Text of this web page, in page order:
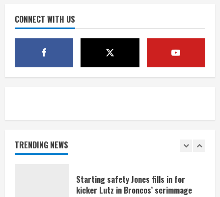
CONNECT WITH US
TRENDING NEWS
4
Bo Nix leads Broncos to victory with
last-minute touchdown in training
camp drill
1
unique perspective on Bo Nix and
Starting safety Jones fills in for
kicker Lutz in Broncos’ scrimmage